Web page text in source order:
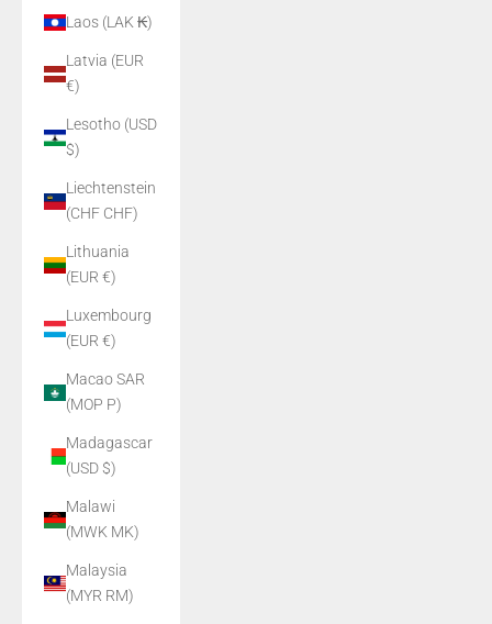
Laos (LAK ₭)
Latvia (EUR
€)
Lesotho (USD
$)
Liechtenstein
(CHF CHF)
Lithuania
(EUR €)
Luxembourg
(EUR €)
Macao SAR
(MOP P)
Madagascar
(USD $)
Malawi
(MWK MK)
Malaysia
(MYR RM)